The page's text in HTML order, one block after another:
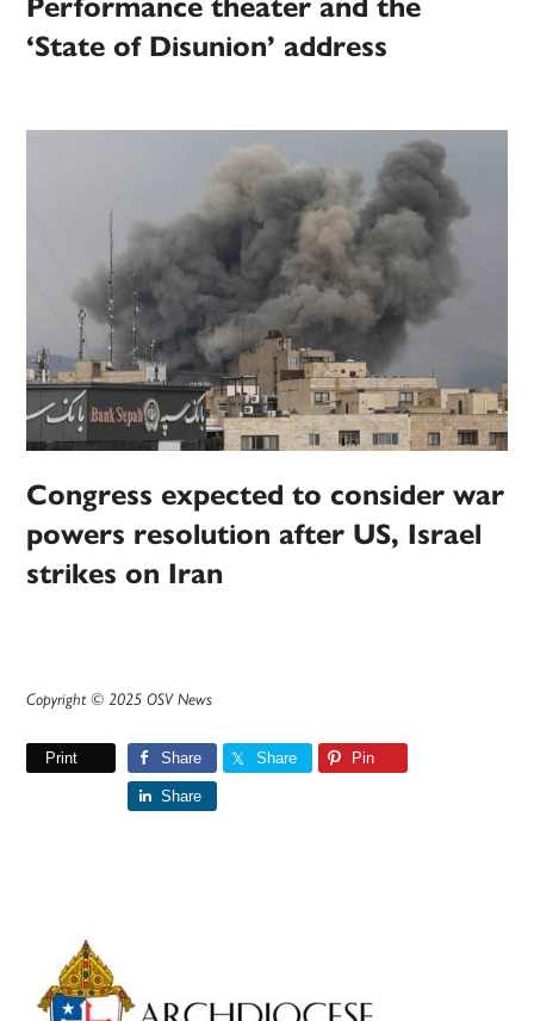
Performance theater and the
‘State of Disunion’ address
Congress expected to consider war
powers resolution after US, Israel
strikes on Iran
Copyright © 2025 OSV News
Print Share Share Pin
Share
Primary
Sidebar